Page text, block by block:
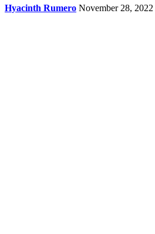
Hyacinth Rumero November 28, 2022